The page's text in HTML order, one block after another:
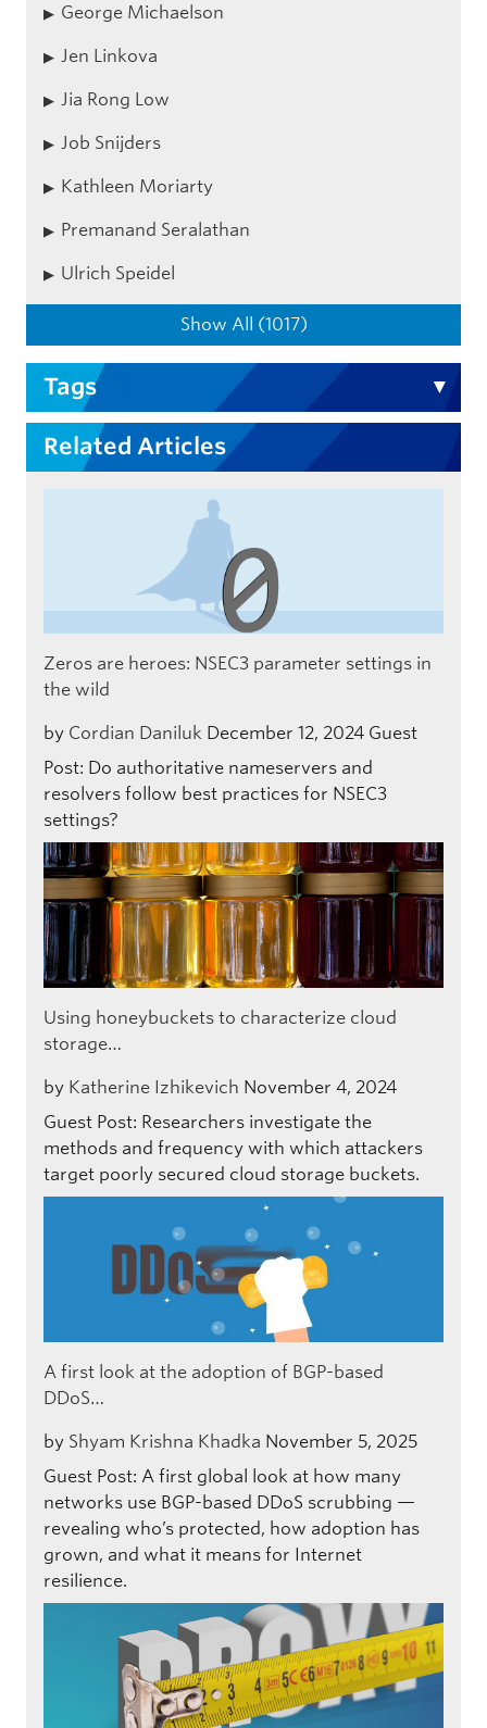
George Michaelson
Jen Linkova
Jia Rong Low
Job Snijders
Kathleen Moriarty
Premanand Seralathan
Ulrich Speidel
Show All (1017)
Tags
Related Articles
Zeros are heroes: NSEC3 parameter settings in
the wild
by Cordian Daniluk December 12, 2024 Guest
Post: Do authoritative nameservers and
resolvers follow best practices for NSEC3
settings?
Using honeybuckets to characterize cloud
storage…
by Katherine Izhikevich November 4, 2024
Guest Post: Researchers investigate the
methods and frequency with which attackers
target poorly secured cloud storage buckets.
A first look at the adoption of BGP-based
DDoS…
by Shyam Krishna Khadka November 5, 2025
Guest Post: A first global look at how many
networks use BGP-based DDoS scrubbing —
revealing who’s protected, how adoption has
grown, and what it means for Internet
resilience.